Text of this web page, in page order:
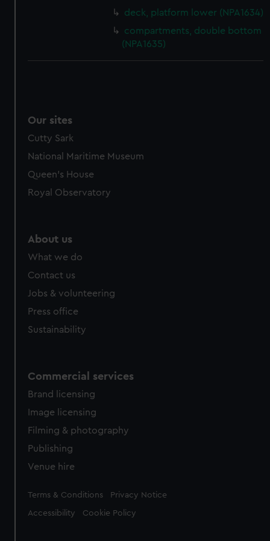
cookies, change your preferences or opt-out at any time.
deck, platform lower (NPA1634)
compartments, double bottom
(NPA1635)
Our sites
Cutty Sark
National Maritime Museum
Queen's House
Royal Observatory
About us
What we do
Contact us
Jobs & volunteering
Press office
Sustainability
Commercial services
Brand licensing
Image licensing
Filming & photography
Publishing
Venue hire
Legal
Terms & Conditions Privacy Notice
Accessibility Cookie Policy